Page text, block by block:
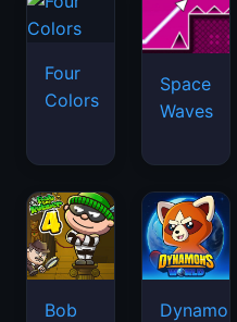
Four
Colors
Space
Waves
Bob
Dynamons